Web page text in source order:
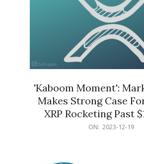
'Kaboom Moment':
Makes Strong Case
XRP Rocketing Past
ON: 2023-12-19